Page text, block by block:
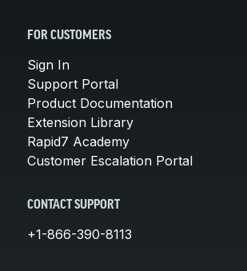
FOR CUSTOMERS
Sign In
Support Portal
Product Documentation
Extension Library
Rapid7 Academy
Customer Escalation Portal
CONTACT SUPPORT
+1-866-390-8113